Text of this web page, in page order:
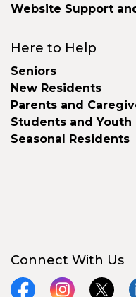
Website Support
Here to Help
Seniors
New Residents
Parents and
Students and Youth
Seasonal Residents
Connect With Us